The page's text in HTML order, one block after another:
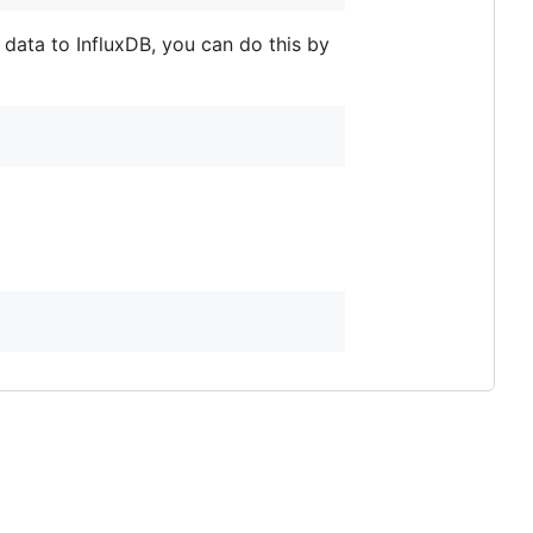
to InfluxDB, you can do this by